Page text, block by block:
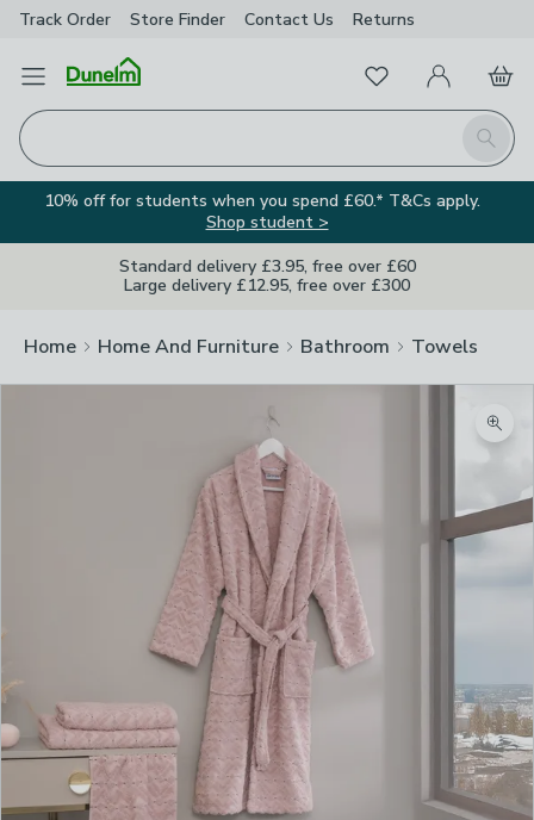
Track Order Store Finder Contact Us Returns
Open Menu
Search
FavouritesMy Account
Basket
10% off for students when you spend £60.* T&Cs apply.
Shop student >
Standard delivery £3.95, free over £60
Large delivery £12.95, free over £300
Home Home And Furniture Bathroom Towels